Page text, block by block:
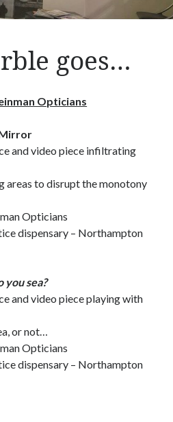
goes…
Opticians
and video piece infiltrating
areas to disrupt the monotony
Opticians
dispensary – Northampton
you sea?
and video piece playing with
or not…
Opticians
dispensary – Northampton